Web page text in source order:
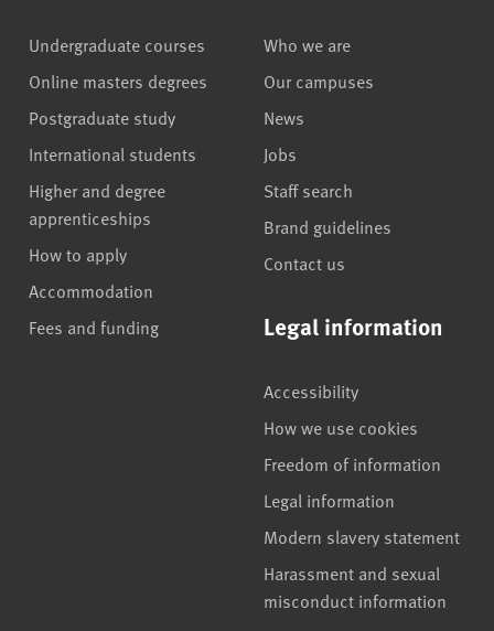
Undergraduate courses
Online masters degrees
Postgraduate study
International students
Higher and degree
apprenticeships
How to apply
Accommodation
Fees and funding
Who we are
Our campuses
News
Jobs
Staff search
Brand guidelines
Contact us
Legal information
Accessibility
How we use cookies
Freedom of information
Legal information
Modern slavery statement
Harassment and sexual
misconduct information